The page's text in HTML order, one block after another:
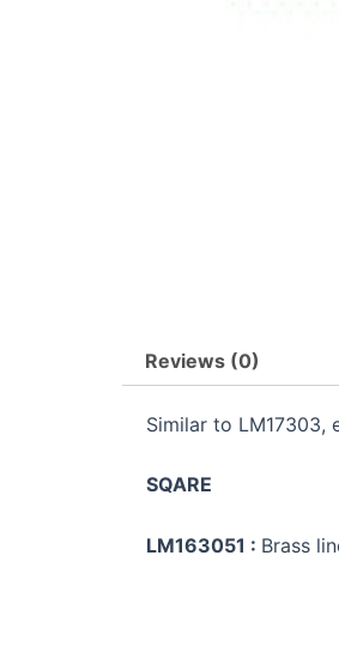
Reviews (0)
Similar to LM17303,
SQARE
LM163051 : Brass